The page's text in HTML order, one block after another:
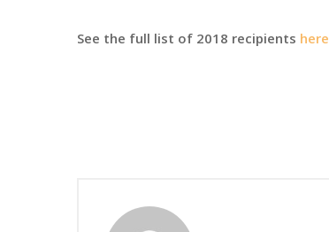
See the full list of 2018 recipients here